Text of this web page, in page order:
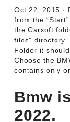
Oct 22, 2015 ·
from the
the Carsoft
files”
Folder it should
Choose the
contains only
Bmw
2022.